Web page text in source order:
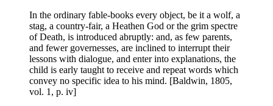
In the ordinary fable-books every object, be it a wolf, a
stag, a country-fair, a Heathen God or the grim spectre
of Death, is introduced abruptly: and, as few parents,
and fewer governesses, are inclined to interrupt their
lessons with dialogue, and enter into explanations, the
child is early taught to receive and repeat words which
convey no specific idea to his mind. [Baldwin, 1805,
vol. 1, p. iv]